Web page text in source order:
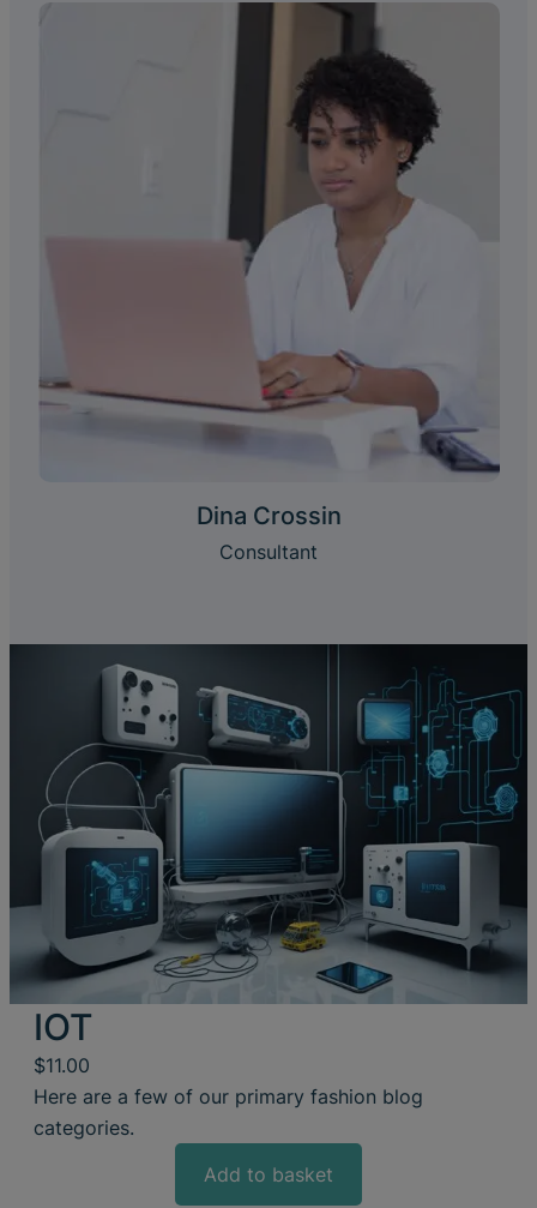
Dina Crossin
Consultant
IOT
$11.00
Here are a few of our primary fashion blog
categories.
Add to basket